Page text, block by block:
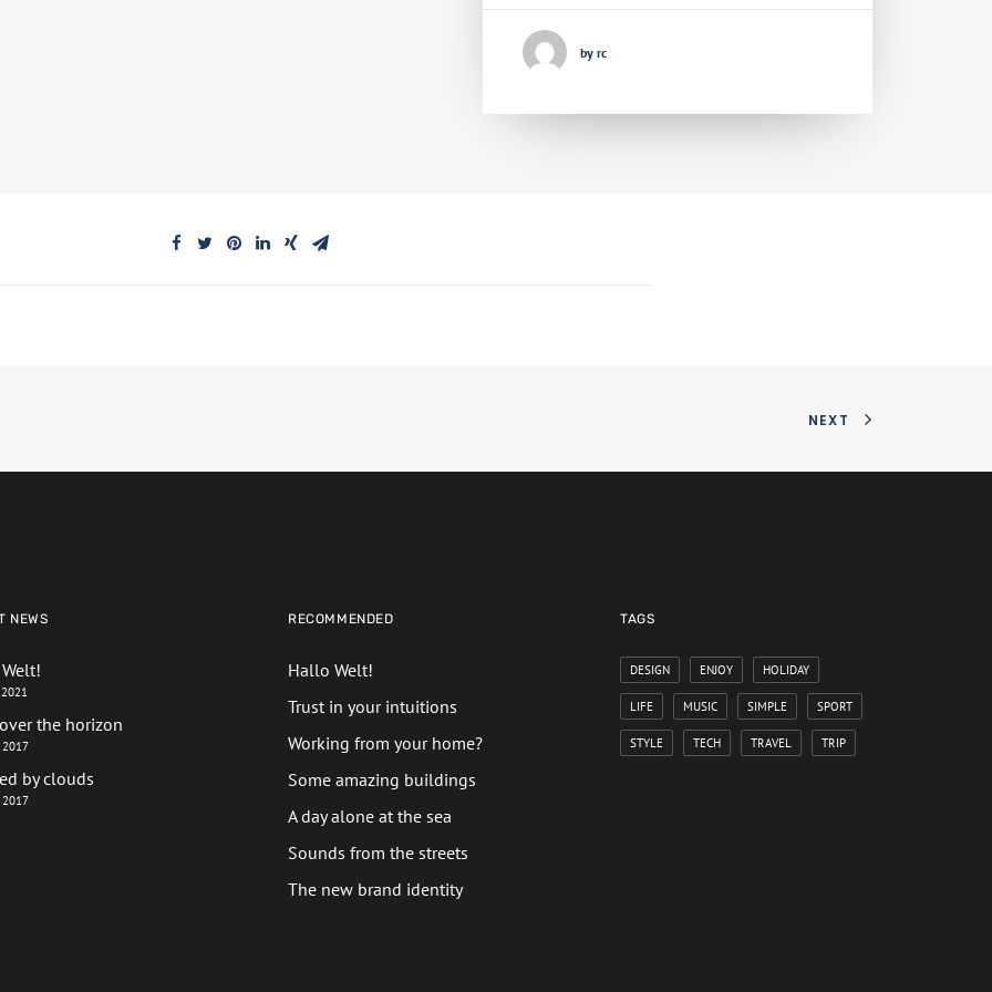
by rc
NEXT
NEWS
the horizon
2017
by clouds
2017
RECOMMENDED
Hallo Welt!
Trust in your intuitions
Working from your home?
Some amazing buildings
A day alone at the sea
Sounds from the streets
The new brand identity
TAGS
DESIGN ENJOY HOLIDAY
LIFE MUSIC SIMPLE SPORT
STYLE TECH TRAVEL TRIP